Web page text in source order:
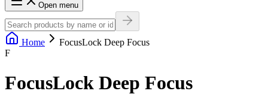
Open menu
Home
FocusLock Deep Focus
F
FocusLock Deep Focus